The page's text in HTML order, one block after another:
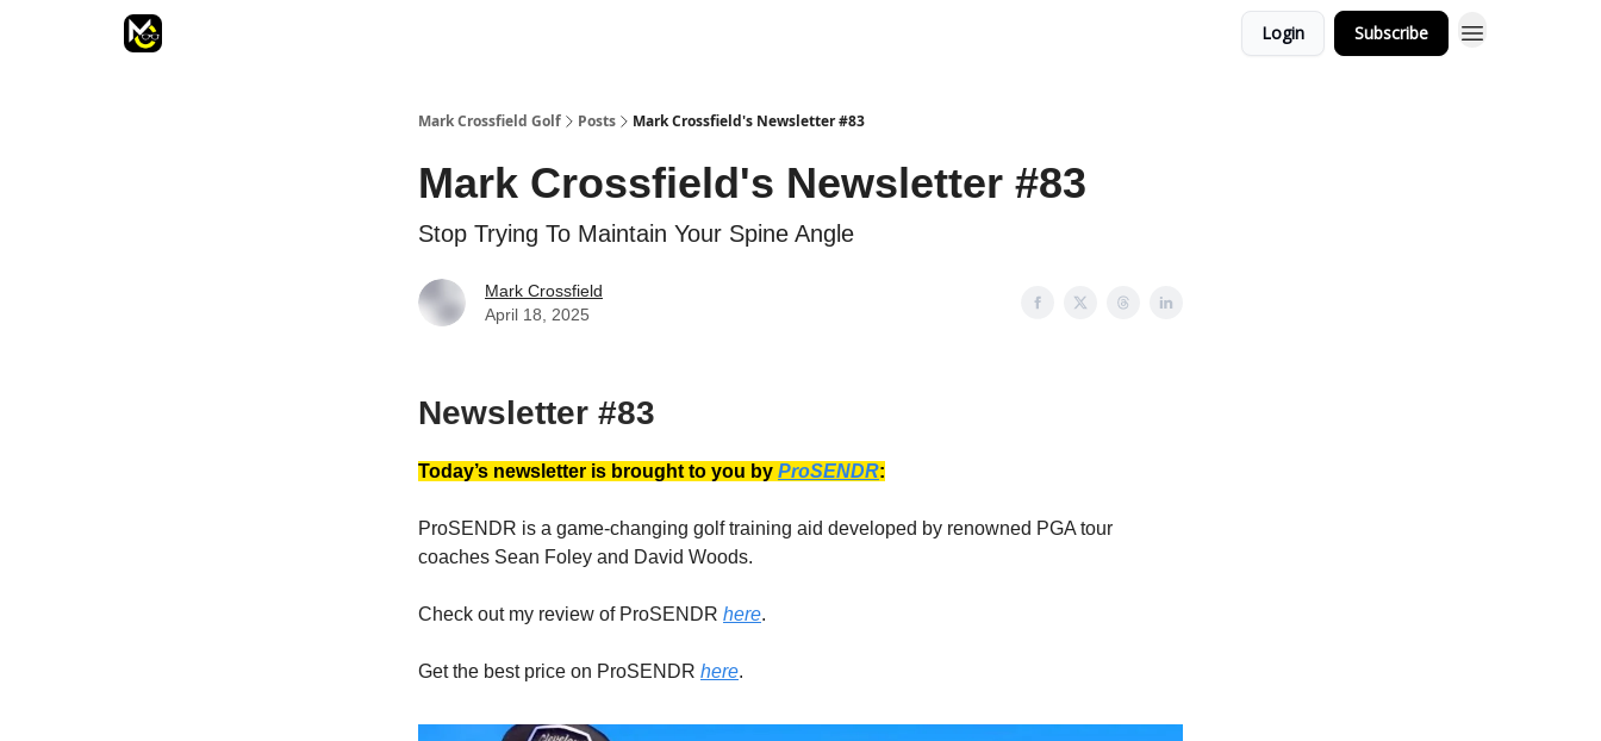
Login Subscribe
Mark Crossfield Golf Posts Mark Crossfield's Newsletter #83
Mark Crossfield's Newsletter #83
Stop Trying To Maintain Your Spine Angle
Mark Crossfield
April 18, 2025
Newsletter #83
Today’s newsletter is brought to you by ProSENDR:
ProSENDR is a game-changing golf training aid developed by renowned PGA tour
coaches Sean Foley and David Woods.
Check out my review of ProSENDR here.
Get the best price on ProSENDR here.